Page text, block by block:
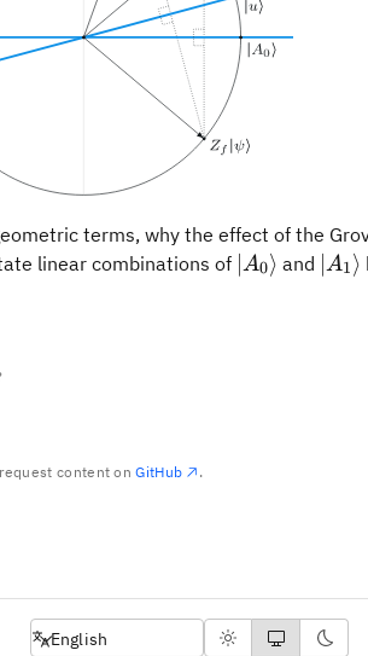
terms, why the effect of the
linear combinations of \vert
∣ A0⟩ and ∣ A1⟩
content onGitHub .
English
English